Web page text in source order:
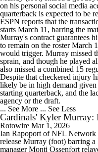
on his personal social media
quarterback is expected to be
ESPN reports that the
starts March 11, barring the
Murray's contract guarantees
to remain on the roster March
would trigger. Murray missed
sprain, and though he played
also missed a combined 15
Despite that checkered injury
likely be in high demand
starting quarterback, and the
agency or the draft.
... See More ... See Less
Cardinals' Kyler
Rotowire Mar 1, 2026
Ian Rapoport of NFL
release Murray (foot) barring a
manager Monti Ossenfort